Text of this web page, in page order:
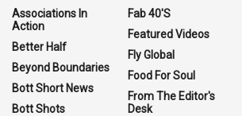
Associations In
Action
Better Half
Beyond Boundaries
Bott Short News
Bott Shots
Fab 40'S
Featured Videos
Fly Global
Food For Soul
From The Editor's
Desk